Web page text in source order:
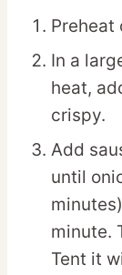
Preheat
In a
heat,
crispy.
Add
until
minute.
Tent it